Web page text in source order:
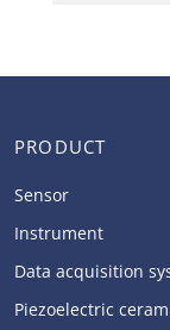
PRODUCT
Sensor
Instrument
Data acquisition
Piezoelectric